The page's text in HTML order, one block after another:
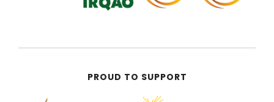
PROUD TO SUPPORT